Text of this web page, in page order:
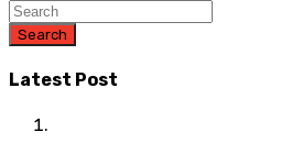
Search
Latest Post